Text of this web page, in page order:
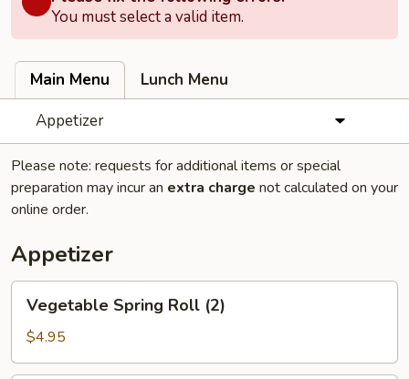
You must select a valid item.
Main Menu
Lunch Menu
Appetizer
Please note: requests for additional items or special
preparation may incur an extra charge not calculated on your
online order.
Appetizer
Spring
Roll
(2)
Vegetable Spring Roll (2)
$4.95